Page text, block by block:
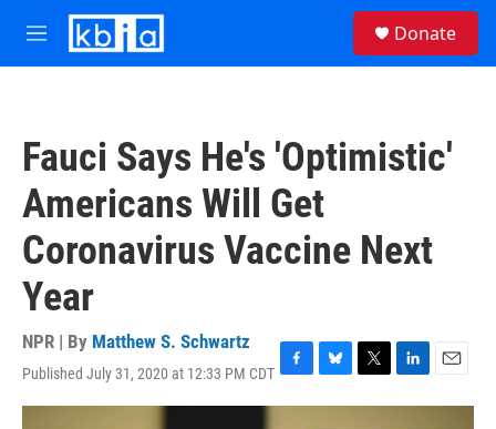
Skip to main content
M
e
Donate
Fauci Says He's 'Optimistic'
Americans Will Get
Coronavirus Vaccine Next
Year
NPR | By Matthew S. Schwartz
Published July 31, 2020 at 12:33 PM CDT F
a
B
l
T
w
L
i
E
m